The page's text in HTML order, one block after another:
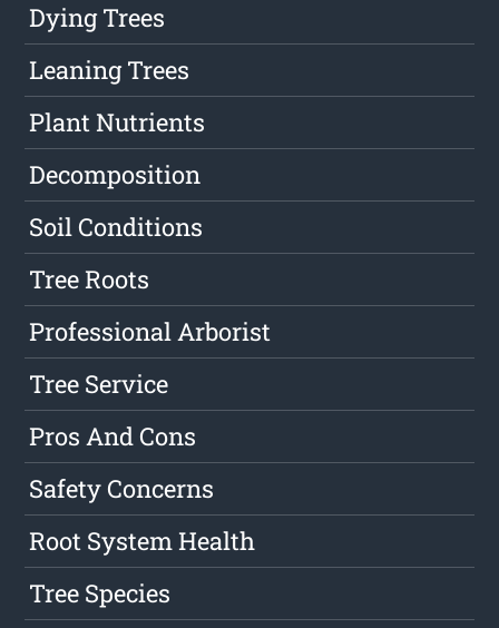
Dying Trees
Leaning Trees
Plant Nutrients
Decomposition
Soil Conditions
Tree Roots
Professional Arborist
Tree Service
Pros And Cons
Safety Concerns
Root System Health
Tree Species